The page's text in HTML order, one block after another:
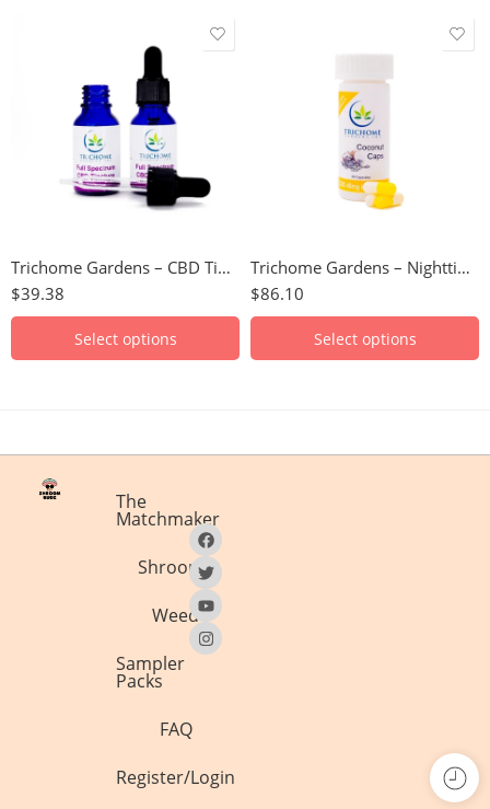
Trichome Gardens – CBD Tinctures
$39.38
1500mg Full
spectrum CBD
3750mg CBD Isolate
3750mg Full
Select options
Trichome Gardens – Nighttime Formula Capsules (CBD/CBN)
$86.10
40mg CBD/20mg
CBN - 10 Pack
40mg CBD/20mg
Select options
The
Matchmaker
Shrooms
Weed
Sampler
Packs
FAQ
Register/Login